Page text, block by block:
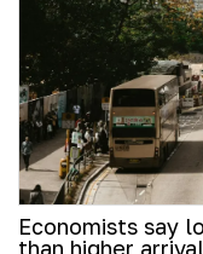
Economists say
than higher